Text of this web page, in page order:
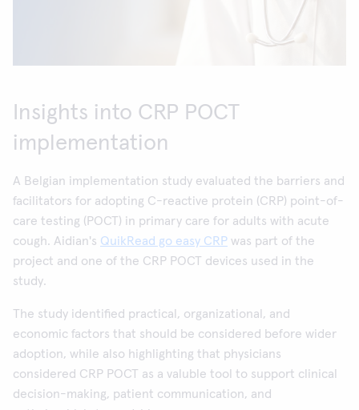
Insights into CRP POCT
implementation
A Belgian implementation study evaluated the barriers and
facilitators for adopting C-reactive protein (CRP) point-of-
care testing (POCT) in primary care for adults with acute
cough. Aidian's QuikRead go easy CRP was part of the
project and one of the CRP POCT devices used in the
study.
The study identified practical, organizational, and
economic factors that should be considered before wider
adoption, while also highlighting that physicians
considered CRP POCT as a valuble tool to support clinical
decision-making, patient communication, and